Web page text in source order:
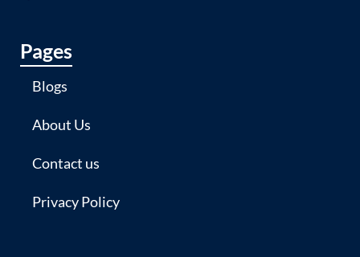
Pages
Blogs
About Us
Contact us
Privacy Policy